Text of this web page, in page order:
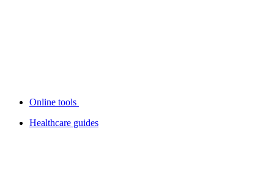
Online tools
Healthcare guides